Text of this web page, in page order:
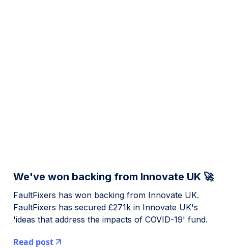
We've won backing from Innovate UK 🚀
FaultFixers has won backing from Innovate UK.
FaultFixers has secured £271k in Innovate UK's
'ideas that address the impacts of COVID-19' fund.
Read post